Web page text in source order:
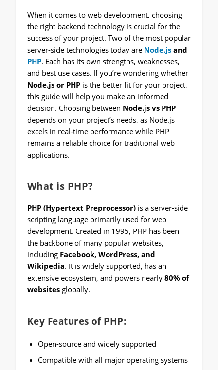
When it comes to web development, choosing
the right backend technology is crucial for the
success of your project. Two of the most popular
server-side technologies today are Node.jsand
PHP. Each has its own strengths, weaknesses,
and best use cases. If you’re wondering whether
Node.js or PHPis the better fit for your project,
this guide will help you make an informed
decision. Choosing between Node.js vs PHP
depends on your project’s needs, as Node.js
excels in real-time performance while PHP
remains a reliable choice for traditional web
applications.
What is PHP?
PHP (Hypertext Preprocessor)is a server-side
scripting language primarily used for web
development. Created in 1995, PHP has been
the backbone of many popular websites,
including Facebook, WordPress, and
Wikipedia. It is widely supported, has an
extensive ecosystem, and powers nearly 80% of
websitesglobally.
Key Features of PHP:
Open-source and widely supported
Compatible with all major operating systems